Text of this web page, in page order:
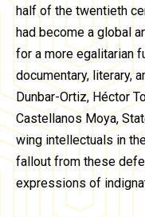
half of the twentieth
had become a global
for a more egalitarian
documentary, literary,
Dunbar-Ortiz, Héctor
Castellanos Moya,
wing intellectuals in
fallout from these
expressions of